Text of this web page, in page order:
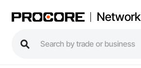
Network